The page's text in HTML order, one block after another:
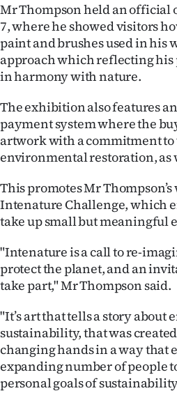
Ago
Advertising
Features
SEND
US
NEWS
&
PHOTOS
SIGN
IN
CREATE
ACCOUNT
Mr Thompson held an official
7, where he showed visitors
paint and brushes used in his
approach which reflecting
in harmony with nature.
The exhibition also features
payment system where the
artwork with a commitment
environmental restoration, as
This promotes Mr
Intenature Challenge, which
take up small but meaningful
"Intenature is a call to re-
protect the planet, and an
take part," Mr Thompson said.
"It’s art that tells a story
sustainability, that was
changing hands in a way that
expanding number of people
personal goals of